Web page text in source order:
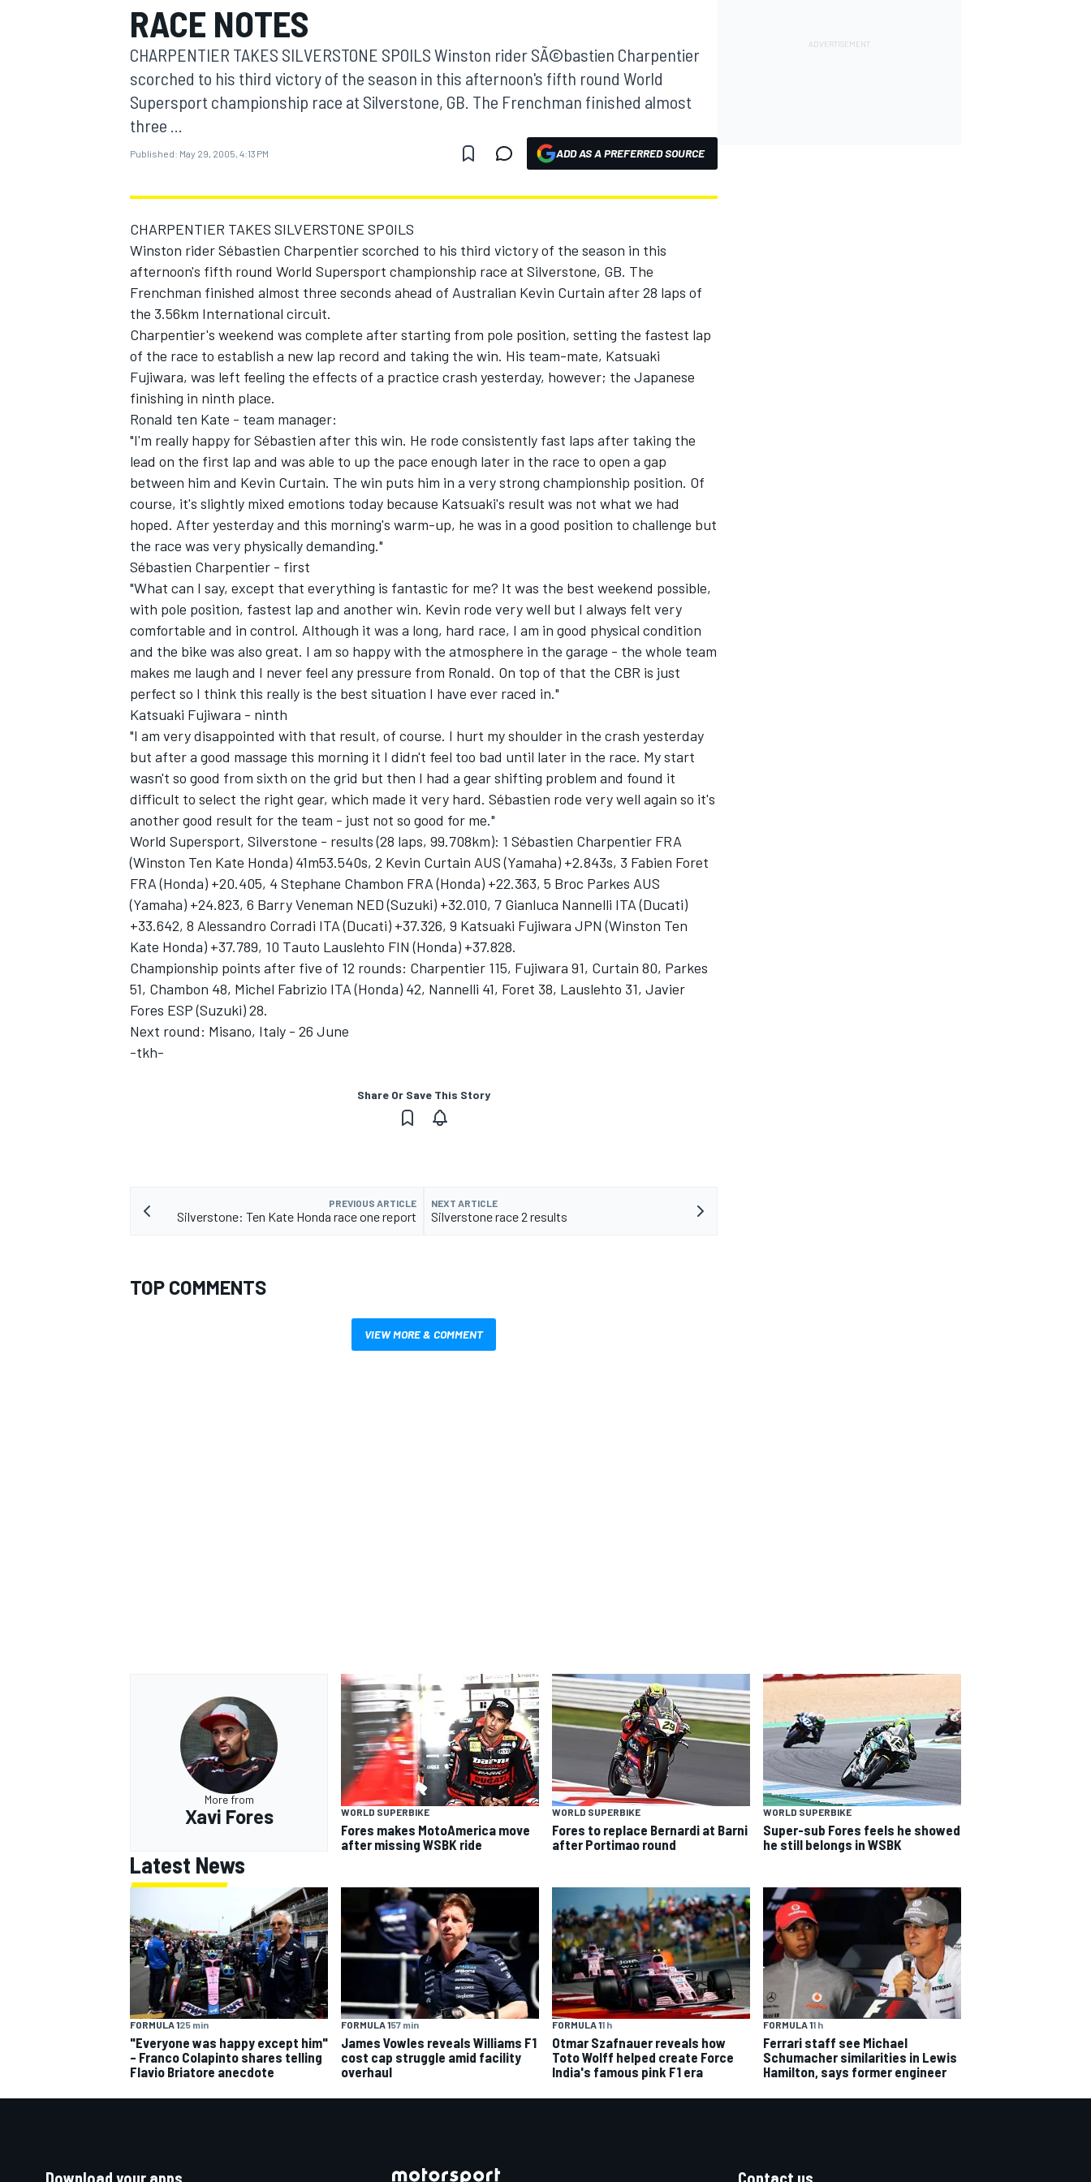
MOTOGP
INDYCAR
SUPERCARS
RACE NOTES
CHARPENTIER TAKES SILVERSTONE SPOILS Winston rider SÃ©bastien Charpentier
scorched to his third victory of the season in this afternoon's fifth round World
Supersport championship race at Silverstone, GB. The Frenchman finished almost
three ...
Published: May 29, 2005, 4:13 PM ADD AS A PREFERRED SOURCE
CHARPENTIER TAKES SILVERSTONE SPOILS
Winston rider Sébastien Charpentier scorched to his third victory of the season in this
afternoon's fifth round World Supersport championship race at Silverstone, GB. The
Frenchman finished almost three seconds ahead of Australian Kevin Curtain after 28 laps of
the 3.56km International circuit.
Charpentier's weekend was complete after starting from pole position, setting the fastest lap
of the race to establish a new lap record and taking the win. His team-mate, Katsuaki
Fujiwara, was left feeling the effects of a practice crash yesterday, however; the Japanese
finishing in ninth place.
Ronald ten Kate - team manager:
"I'm really happy for Sébastien after this win. He rode consistently fast laps after taking the
lead on the first lap and was able to up the pace enough later in the race to open a gap
between him and Kevin Curtain. The win puts him in a very strong championship position. Of
course, it's slightly mixed emotions today because Katsuaki's result was not what we had
hoped. After yesterday and this morning's warm-up, he was in a good position to challenge but
the race was very physically demanding."
Sébastien Charpentier - first
"What can I say, except that everything is fantastic for me? It was the best weekend possible,
with pole position, fastest lap and another win. Kevin rode very well but I always felt very
comfortable and in control. Although it was a long, hard race, I am in good physical condition
and the bike was also great. I am so happy with the atmosphere in the garage - the whole team
makes me laugh and I never feel any pressure from Ronald. On top of that the CBR is just
perfect so I think this really is the best situation I have ever raced in."
Katsuaki Fujiwara - ninth
"I am very disappointed with that result, of course. I hurt my shoulder in the crash yesterday
but after a good massage this morning it I didn't feel too bad until later in the race. My start
wasn't so good from sixth on the grid but then I had a gear shifting problem and found it
difficult to select the right gear, which made it very hard. Sébastien rode very well again so it's
another good result for the team - just not so good for me."
World Supersport, Silverstone - results (28 laps, 99.708km): 1 Sébastien Charpentier FRA
(Winston Ten Kate Honda) 41m53.540s, 2 Kevin Curtain AUS (Yamaha) +2.843s, 3 Fabien Foret
FRA (Honda) +20.405, 4 Stephane Chambon FRA (Honda) +22.363, 5 Broc Parkes AUS
(Yamaha) +24.823, 6 Barry Veneman NED (Suzuki) +32.010, 7 Gianluca Nannelli ITA (Ducati)
+33.642, 8 Alessandro Corradi ITA (Ducati) +37.326, 9 Katsuaki Fujiwara JPN (Winston Ten
Kate Honda) +37.789, 10 Tauto Lauslehto FIN (Honda) +37.828.
Championship points after five of 12 rounds: Charpentier 115, Fujiwara 91, Curtain 80, Parkes
51, Chambon 48, Michel Fabrizio ITA (Honda) 42, Nannelli 41, Foret 38, Lauslehto 31, Javier
Fores ESP (Suzuki) 28.
Next round: Misano, Italy - 26 June
-tkh-
Share Or Save This Story
PREVIOUS ARTICLE
Silverstone: Ten Kate Honda race one report
NEXT ARTICLE
Silverstone race 2 results
TOP COMMENTS
VIEW MORE & COMMENT
More from
Xavi Fores WORLD SUPERBIKE
Fores makes MotoAmerica move
after missing WSBK ride
WORLD SUPERBIKE
Fores to replace Bernardi at Barni
after Portimao round
WORLD SUPERBIKE
Super-sub Fores feels he showed
he still belongs in WSBK
Latest News
FORMULA 125 min
"Everyone was happy except him"
– Franco Colapinto shares telling
Flavio Briatore anecdote
FORMULA 157 min
James Vowles reveals Williams F1
cost cap struggle amid facility
overhaul
FORMULA 11 h
Otmar Szafnauer reveals how
Toto Wolff helped create Force
India's famous pink F1 era
FORMULA 11 h
Ferrari staff see Michael
Schumacher similarities in Lewis
Hamilton, says former engineer